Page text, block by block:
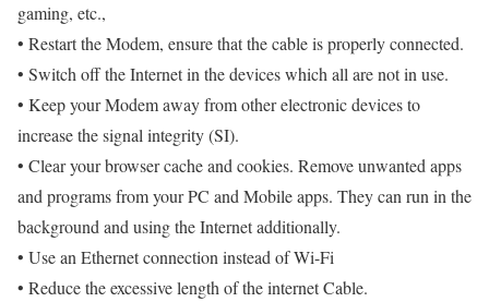
gaming, etc.,
• Restart the Modem, ensure that the cable is properly connected.
• Switch off the Internet in the devices which all are not in use.
• Keep your Modem away from other electronic devices to
increase the signal integrity (SI).
• Clear your browser cache and cookies. Remove unwanted apps
and programs from your PC and Mobile apps. They can run in the
background and using the Internet additionally.
• Use an Ethernet connection instead of Wi-Fi
• Reduce the excessive length of the internet Cable.